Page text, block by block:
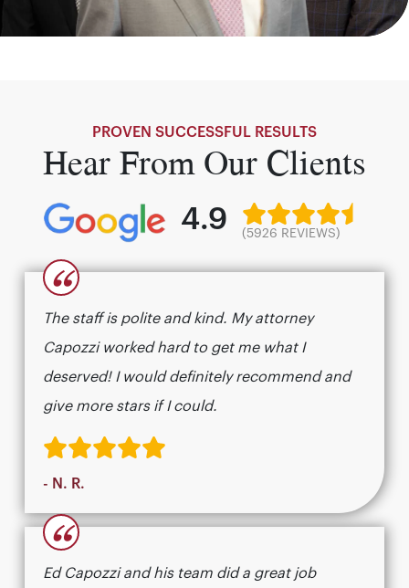
PROVEN SUCCESSFUL RESULTS
Hear From Our Clients
4.9 (5926 REVIEWS)
“
The staff is polite and kind. My attorney
Capozzi worked hard to get me what I
deserved! I would definitely recommend and
give more stars if I could.
- N. R.
“
Ed Capozzi and his team did a great job